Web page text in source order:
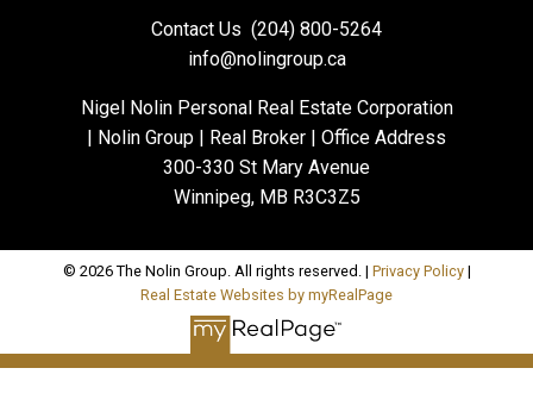
Contact Us (204) 800-5264
info@nolingroup.ca
Nigel Nolin Personal Real Estate Corporation
| Nolin Group | Real Broker | Office Address
300-330 St Mary Avenue
Winnipeg, MB R3C3Z5
© 2026 The Nolin Group. All rights reserved. | Privacy Policy|
Real Estate Websites by myRealPage